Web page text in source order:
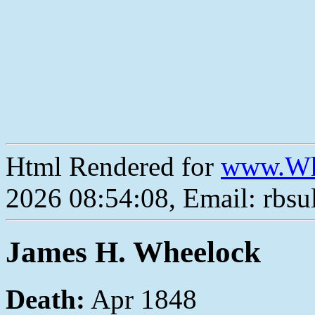
Html Rendered for
2026 08:54:08, Email:
James H. Wheelock
Death: Apr 1848